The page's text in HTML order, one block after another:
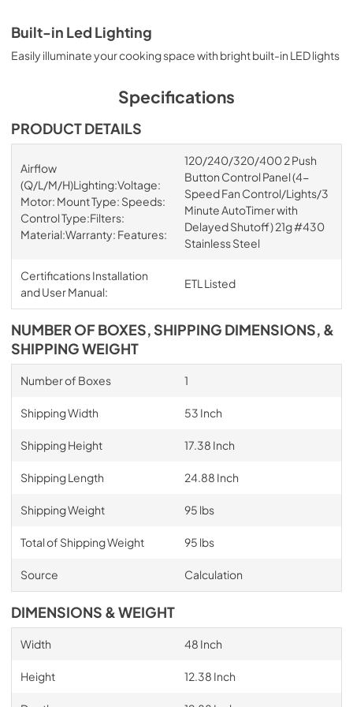
Built-in Led Lighting
Easily illuminate your cooking space with bright built-in LED lights
Specifications
PRODUCT DETAILS
Airflow
(Q/L/M/H)Lighting:Voltage:
Motor: Mount Type: Speeds:
Control Type:Filters:
Material:Warranty: Features:
120/240/320/400 2 Push
Button Control Panel (4-
Speed Fan Control/Lights/3
Minute AutoTimer with
Delayed Shutoff) 21g #430
Stainless Steel
Certifications Installation
and User Manual:
ETL Listed
NUMBER OF BOXES, SHIPPING DIMENSIONS, &
SHIPPING WEIGHT
Number of Boxes 1
Shipping Width 53 Inch
Shipping Height 17.38 Inch
Shipping Length 24.88 Inch
Shipping Weight 95 lbs
Total of Shipping Weight 95 lbs
Source Calculation
DIMENSIONS & WEIGHT
Width 48 Inch
Height 12.38 Inch